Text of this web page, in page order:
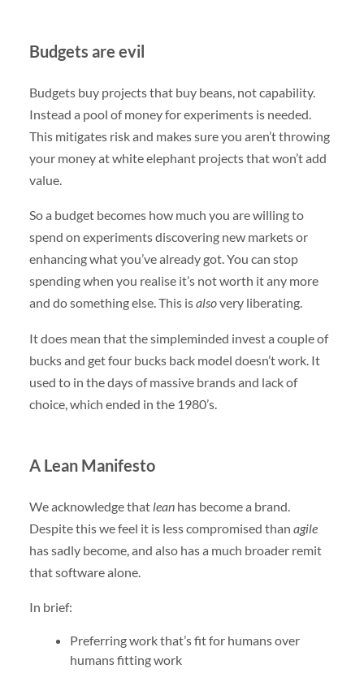
Budgets are evil
Budgets buy projects that buy beans, not capability.
Instead a pool of money for experiments is needed.
This mitigates risk and makes sure you aren’t throwing
your money at white elephant projects that won’t add
value.
So a budget becomes how much you are willing to
spend on experiments discovering new markets or
enhancing what you’ve already got. You can stop
spending when you realise it’s not worth it any more
and do something else. This isalsovery liberating.
It does mean that the simpleminded invest a couple of
bucks and get four bucks back model doesn’t work. It
used to in the days of massive brands and lack of
choice, which ended in the 1980’s.
A Lean Manifesto
We acknowledge that leanhas become a brand.
Despite this we feel it is less compromised than agile
has sadly become, and also has a much broader remit
that software alone.
In brief:
Preferring work that’s fit for humans over
humans fitting work